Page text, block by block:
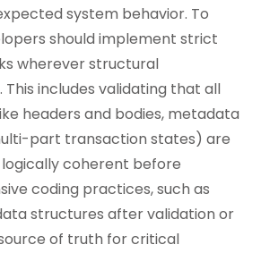
system behavior. To
should implement strict
wherever structural
This includes validating that all
headers and bodies, metadata
part transaction states) are
coherent before
coding practices, such as
structures after validation or
of truth for critical